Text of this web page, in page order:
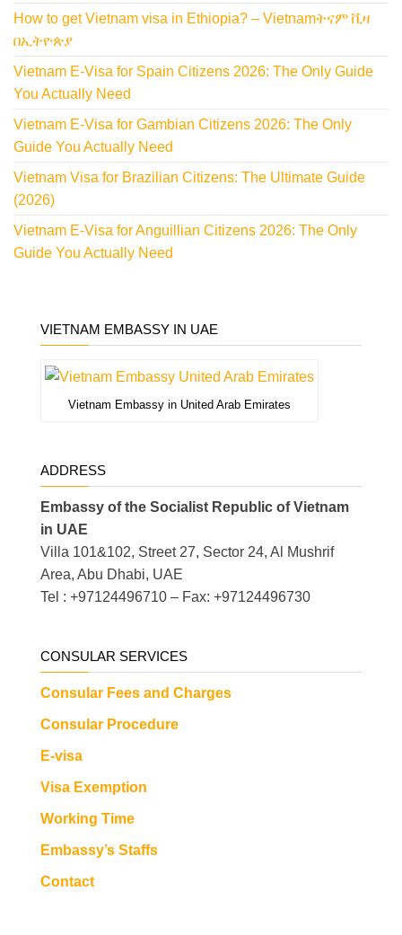
How to get Vietnam visa in Ethiopia? – Vietnamትናም ቪዛ
በኢትዮጵያ
Vietnam E-Visa for Spain Citizens 2026: The Only Guide
You Actually Need
Vietnam E-Visa for Gambian Citizens 2026: The Only
Guide You Actually Need
Vietnam Visa for Brazilian Citizens: The Ultimate Guide
(2026)
Vietnam E-Visa for Anguillian Citizens 2026: The Only
Guide You Actually Need
VIETNAM EMBASSY IN UAE
Vietnam Embassy in United Arab Emirates
ADDRESS
Embassy of the Socialist Republic of Vietnam
in UAE
Villa 101&102, Street 27, Sector 24, Al Mushrif
Area, Abu Dhabi, UAE
Tel : +97124496710 – Fax: +97124496730
CONSULAR SERVICES
Consular Fees and Charges
Consular Procedure
E-visa
Visa Exemption
Working Time
Embassy’s Staffs
Contact